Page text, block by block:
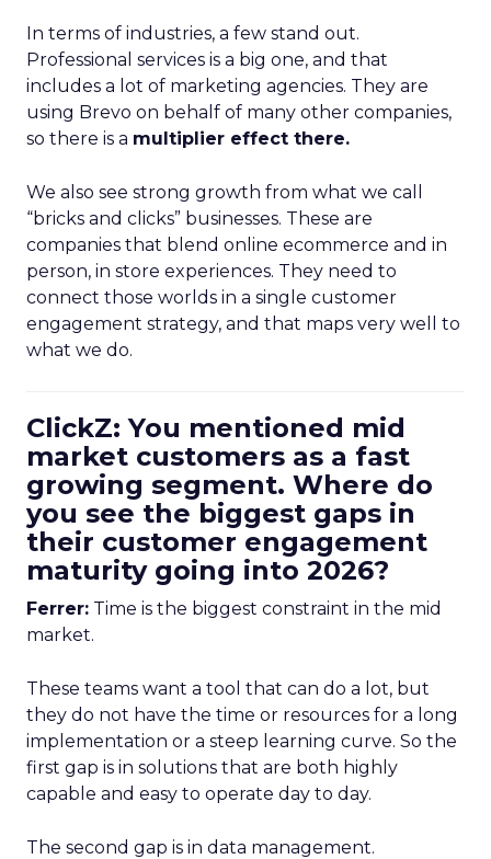
In terms of industries, a few stand out.
Professional services is a big one, and that
includes a lot of marketing agencies. They are
using Brevo on behalf of many other companies,
so there is a multiplier effect there.
We also see strong growth from what we call
“bricks and clicks” businesses. These are
companies that blend online ecommerce and in
person, in store experiences. They need to
connect those worlds in a single customer
engagement strategy, and that maps very well to
what we do.
ClickZ: You mentioned mid
market customers as a fast
growing segment. Where do
you see the biggest gaps in
their customer engagement
maturity going into 2026?
Ferrer: Time is the biggest constraint in the mid
market.
These teams want a tool that can do a lot, but
they do not have the time or resources for a long
implementation or a steep learning curve. So the
first gap is in solutions that are both highly
capable and easy to operate day to day.
The second gap is in data management.